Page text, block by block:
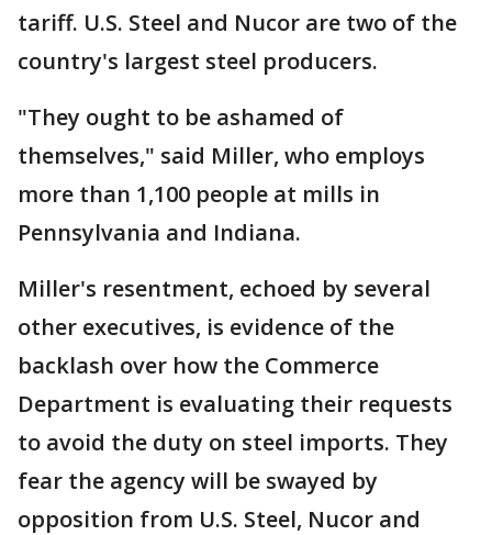
tariff. U.S. Steel and Nucor are two of the
country's largest steel producers.
"They ought to be ashamed of
themselves," said Miller, who employs
more than 1,100 people at mills in
Pennsylvania and Indiana.
Miller's resentment, echoed by several
other executives, is evidence of the
backlash over how the Commerce
Department is evaluating their requests
to avoid the duty on steel imports. They
fear the agency will be swayed by
opposition from U.S. Steel, Nucor and